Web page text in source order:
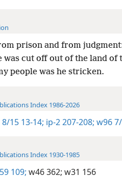
prison and from
was cut off out of the land of
people was he stricken.
Index 1986-2026
15 13-14; ip-2 207-208; w96
Index 1930-1985
109; w46 362; w31 156